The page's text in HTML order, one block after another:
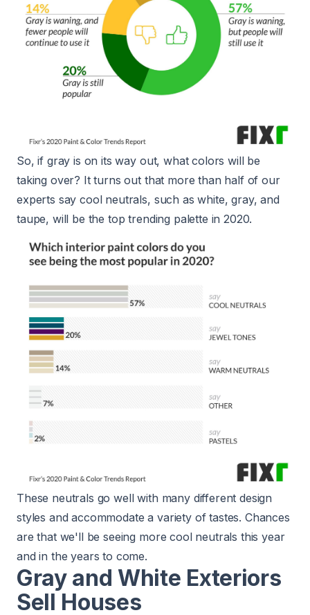
So, if gray is on its way out, what colors will be
taking over? It turns out that more than half of our
experts say cool neutrals, such as white, gray, and
taupe, will be the top trending palette in 2020.
These neutrals go well with many different design
styles and accommodate a variety of tastes. Chances
are that we'll be seeing more cool neutrals this year
and in the years to come.
Gray and White Exteriors
Sell Houses